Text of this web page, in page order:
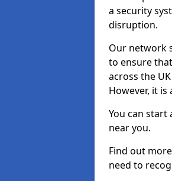
a security
disruption.
Our network
to ensure
across the
However, it is
You can start
near you.
Find out
need to